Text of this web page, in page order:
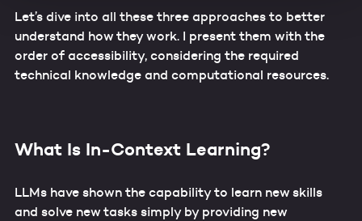
data by law enforcement and intelligence agencies cannot
be ruled out. By providing your consent for these
services, you confirm that you are aware of these risks
and that you accept these (Art. 49, Sec. 1 letter a)
requirements can be found in our Data Protection
Let’s dive into all these three approaches to better
understand how they work. I present them with the
order of accessibility, considering the required
technical knowledge and computational resources.
What Is In-Context Learning?
LLMs have shown the capability to learn new skills
and solve new tasks simply by providing new